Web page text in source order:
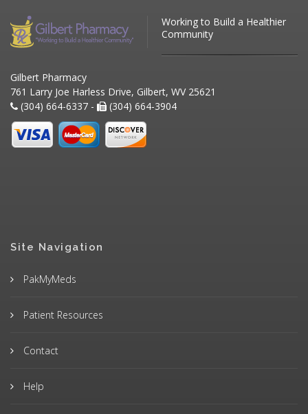
Working to Build a Healthier
Community
Gilbert Pharmacy
761 Larry Joe Harless Drive, Gilbert, WV 25621
(304) 664-6337 -
(304) 664-3904
Site Navigation
PakMyMeds
Patient Resources
Contact
Help